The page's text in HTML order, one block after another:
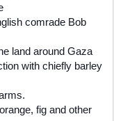
comrade Bob
land around Gaza
with chiefly barley
fig and other